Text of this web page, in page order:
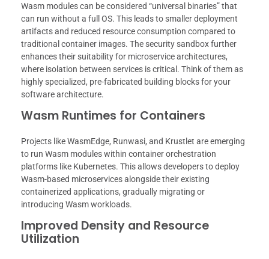
Wasm modules can be considered “universal binaries” that
can run without a full OS. This leads to smaller deployment
artifacts and reduced resource consumption compared to
traditional container images. The security sandbox further
enhances their suitability for microservice architectures,
where isolation between services is critical. Think of them as
highly specialized, pre-fabricated building blocks for your
software architecture.
Wasm Runtimes for Containers
Projects like WasmEdge, Runwasi, and Krustlet are emerging
to run Wasm modules within container orchestration
platforms like Kubernetes. This allows developers to deploy
Wasm-based microservices alongside their existing
containerized applications, gradually migrating or
introducing Wasm workloads.
Improved Density and Resource
Utilization